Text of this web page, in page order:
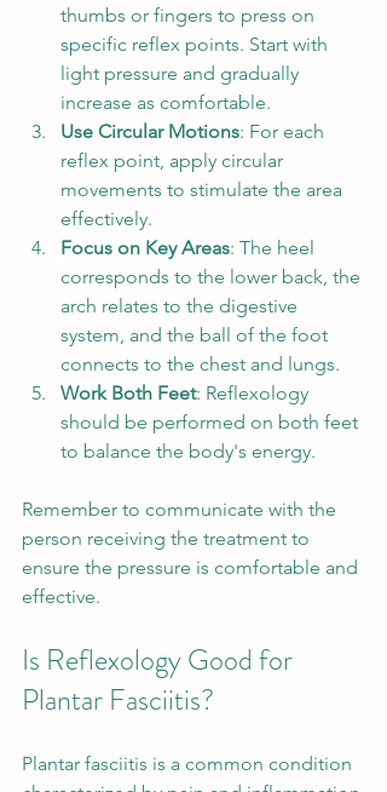
thumbs or fingers to press on
specific reflex points. Start with
light pressure and gradually
increase as comfortable.
Use Circular Motions: For each
reflex point, apply circular
movements to stimulate the area
effectively.
Focus on Key Areas: The heel
corresponds to the lower back, the
arch relates to the digestive
system, and the ball of the foot
connects to the chest and lungs.
Work Both Feet: Reflexology
should be performed on both feet
to balance the body's energy.
Remember to communicate with the
person receiving the treatment to
ensure the pressure is comfortable and
effective.
Is Reflexology Good for
Plantar Fasciitis?
Plantar fasciitis is a common condition